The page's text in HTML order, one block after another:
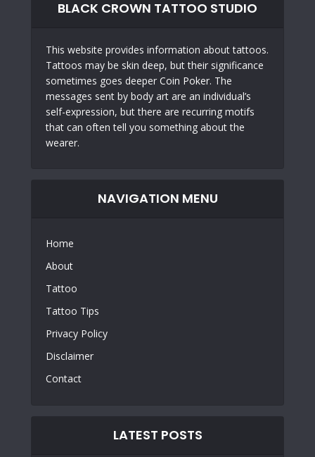
BLACK CROWN TATTOO STUDIO
This website provides information about tattoos.
Tattoos may be skin deep, but their significance
sometimes goes deeper Coin Poker. The
messages sent by body art are an individual’s
self-expression, but there are recurring motifs
that can often tell you something about the
wearer.
NAVIGATION MENU
Home
About
Tattoo
Tattoo Tips
Privacy Policy
Disclaimer
Contact
LATEST POSTS